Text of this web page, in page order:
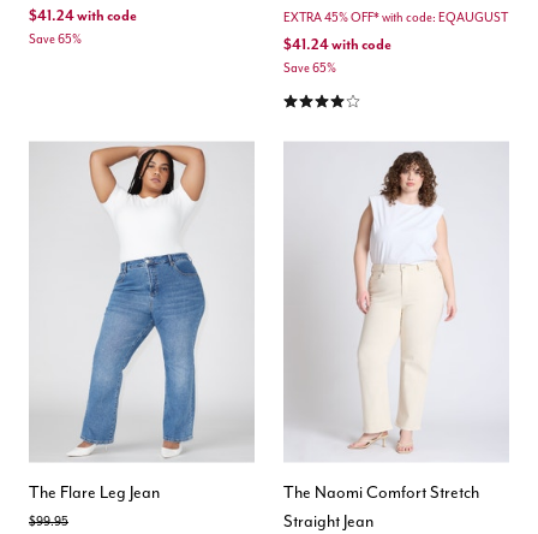
$41.24with code
Save 65%
EXTRA 45% OFF* with code: EQAUGUST
$41.24with code
Save 65%
4.0 out of 5 Customer Rating
The Flare Leg Jean
Price reduced from
$99.95to
The Naomi Comfort Stretch
Straight Jean